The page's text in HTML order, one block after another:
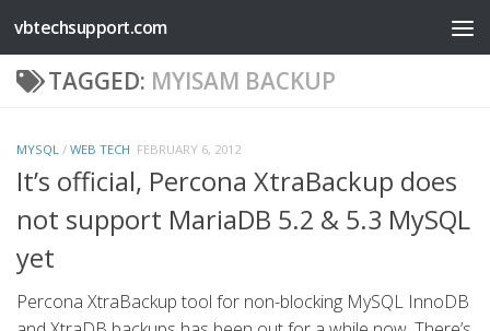
Skip to content
vbtechsupport.com
TAGGED: MYISAM BACKUP
MYSQL / WEB TECH FEBRUARY 6, 2012
It’s official, Percona XtraBackup does
not support MariaDB 5.2 & 5.3 MySQL
yet
Percona XtraBackup tool for non-blocking MySQL InnoDB